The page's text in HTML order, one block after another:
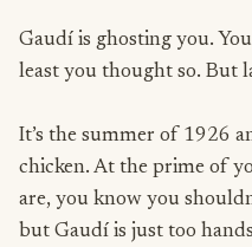
Gaudí is ghosting you.
least you thought so. But
It’s the summer of 1926
chicken. At the prime of
are, you know you
but Gaudí is just too